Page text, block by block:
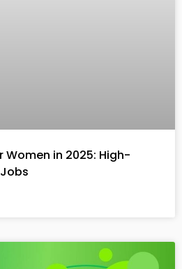
Women in 2025: High-